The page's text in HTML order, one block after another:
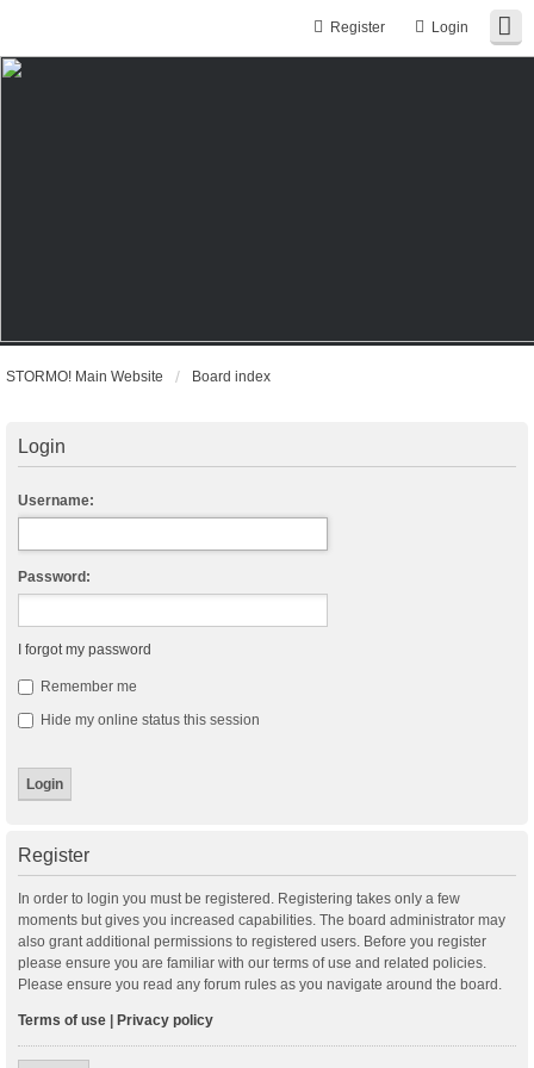
Login
Register
STORMO! Main Website Board index
Login
Username:
Password:
I forgot my password
Remember me
Hide my online status this session
Register
In order to login you must be registered. Registering takes only a few
moments but gives you increased capabilities. The board administrator may
also grant additional permissions to registered users. Before you register
please ensure you are familiar with our terms of use and related policies.
Please ensure you read any forum rules as you navigate around the board.
Terms of use Privacy policy